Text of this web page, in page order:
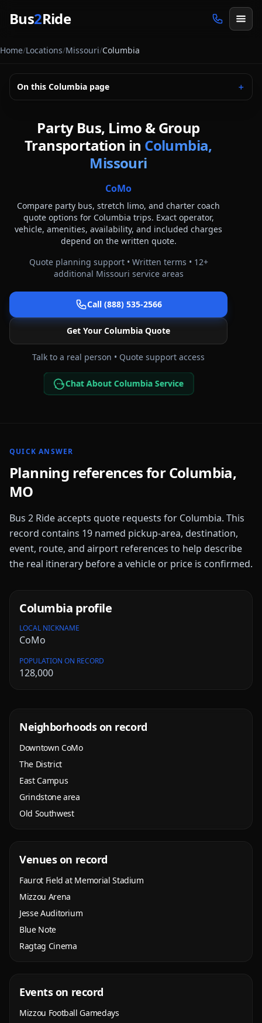
Bus2Ride
Home/Locations/Missouri/Columbia
On this Columbia page ＋
Party Bus, Limo & Group
Transportation in Columbia,
Missouri
CoMo
Compare party bus, stretch limo, and charter coach
quote options for Columbia trips. Exact operator,
vehicle, amenities, availability, and included charges
depend on the written quote.
Quote planning support • Written terms • 12+
additional Missouri service areas
Call (888) 535-2566
Get Your Columbia Quote
Talk to a real person • Quote support access
Chat About Columbia Service
QUICK ANSWER
Planning references forColumbia,
MO
Bus 2 Ride accepts quote requests for Columbia. This
record contains 19 named pickup-area, destination,
event, route, and airport references to help describe
the real itinerary before a vehicle or price is confirmed.
Columbia profile
LOCAL NICKNAME
CoMo
POPULATION ON RECORD
128,000
Neighborhoods on record
Downtown CoMo
The District
East Campus
Grindstone area
Old Southwest
Venues on record
Faurot Field at Memorial Stadium
Mizzou Arena
Jesse Auditorium
Blue Note
Ragtag Cinema
Events on record
Mizzou Football Gamedays